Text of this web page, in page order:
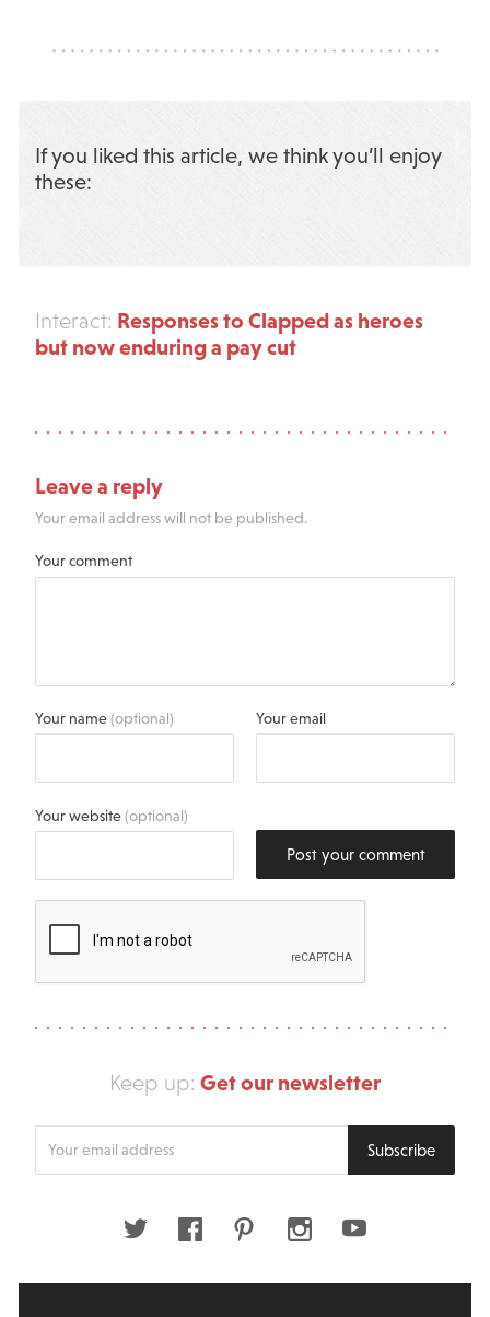
If you liked this article, we think you’ll enjoy
these:
Interact: Responses to Clapped as heroes
but now enduring a pay cut
Leave a reply
Your email address will not be published.
Your comment
Your name(optional) Your email
Your website(optional)
Post your comment
Keep up: Get our newsletter
Subscribe
Twitter FacebookPinterestInstagramYoutube